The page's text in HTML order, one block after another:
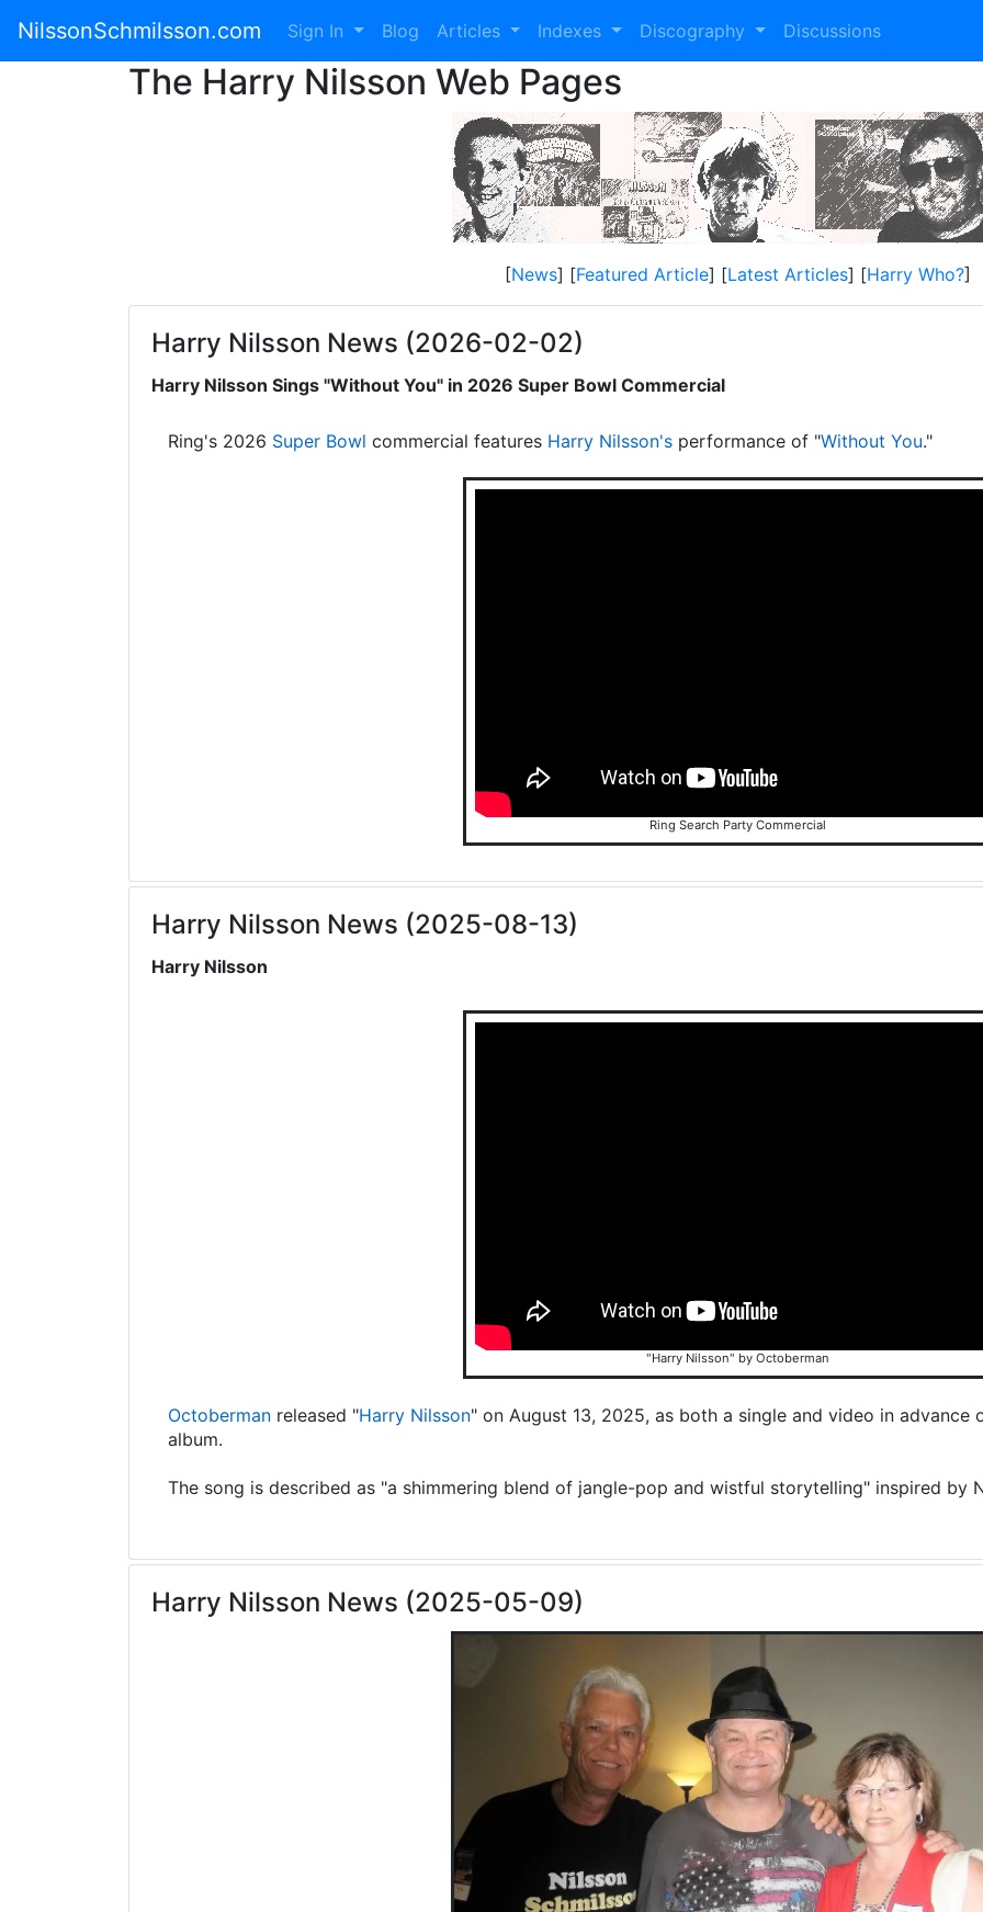
NilssonSchmilsson.com Sign In Blog Articles Indexes Discography Discussions
The Harry Nilsson Web Pages
[News] [Featured Article] [Latest Articles] [Harry Who?]
Harry Nilsson News (2026-02-02)
Harry Nilsson Sings "Without You" in 2026 Super Bowl Commercial
Ring's 2026 Super Bowl commercial features Harry Nilsson's performance of "Without You."
Ring Search Party Commercial
Harry Nilsson News (2025-08-13)
Harry Nilsson
"Harry Nilsson" by Octoberman
Octoberman released "Harry Nilsson" on August 13, 2025, as both a single and video in advance
album.
The song is described as "a shimmering blend of jangle-pop and wistful storytelling" inspired by
Harry Nilsson News (2025-05-09)